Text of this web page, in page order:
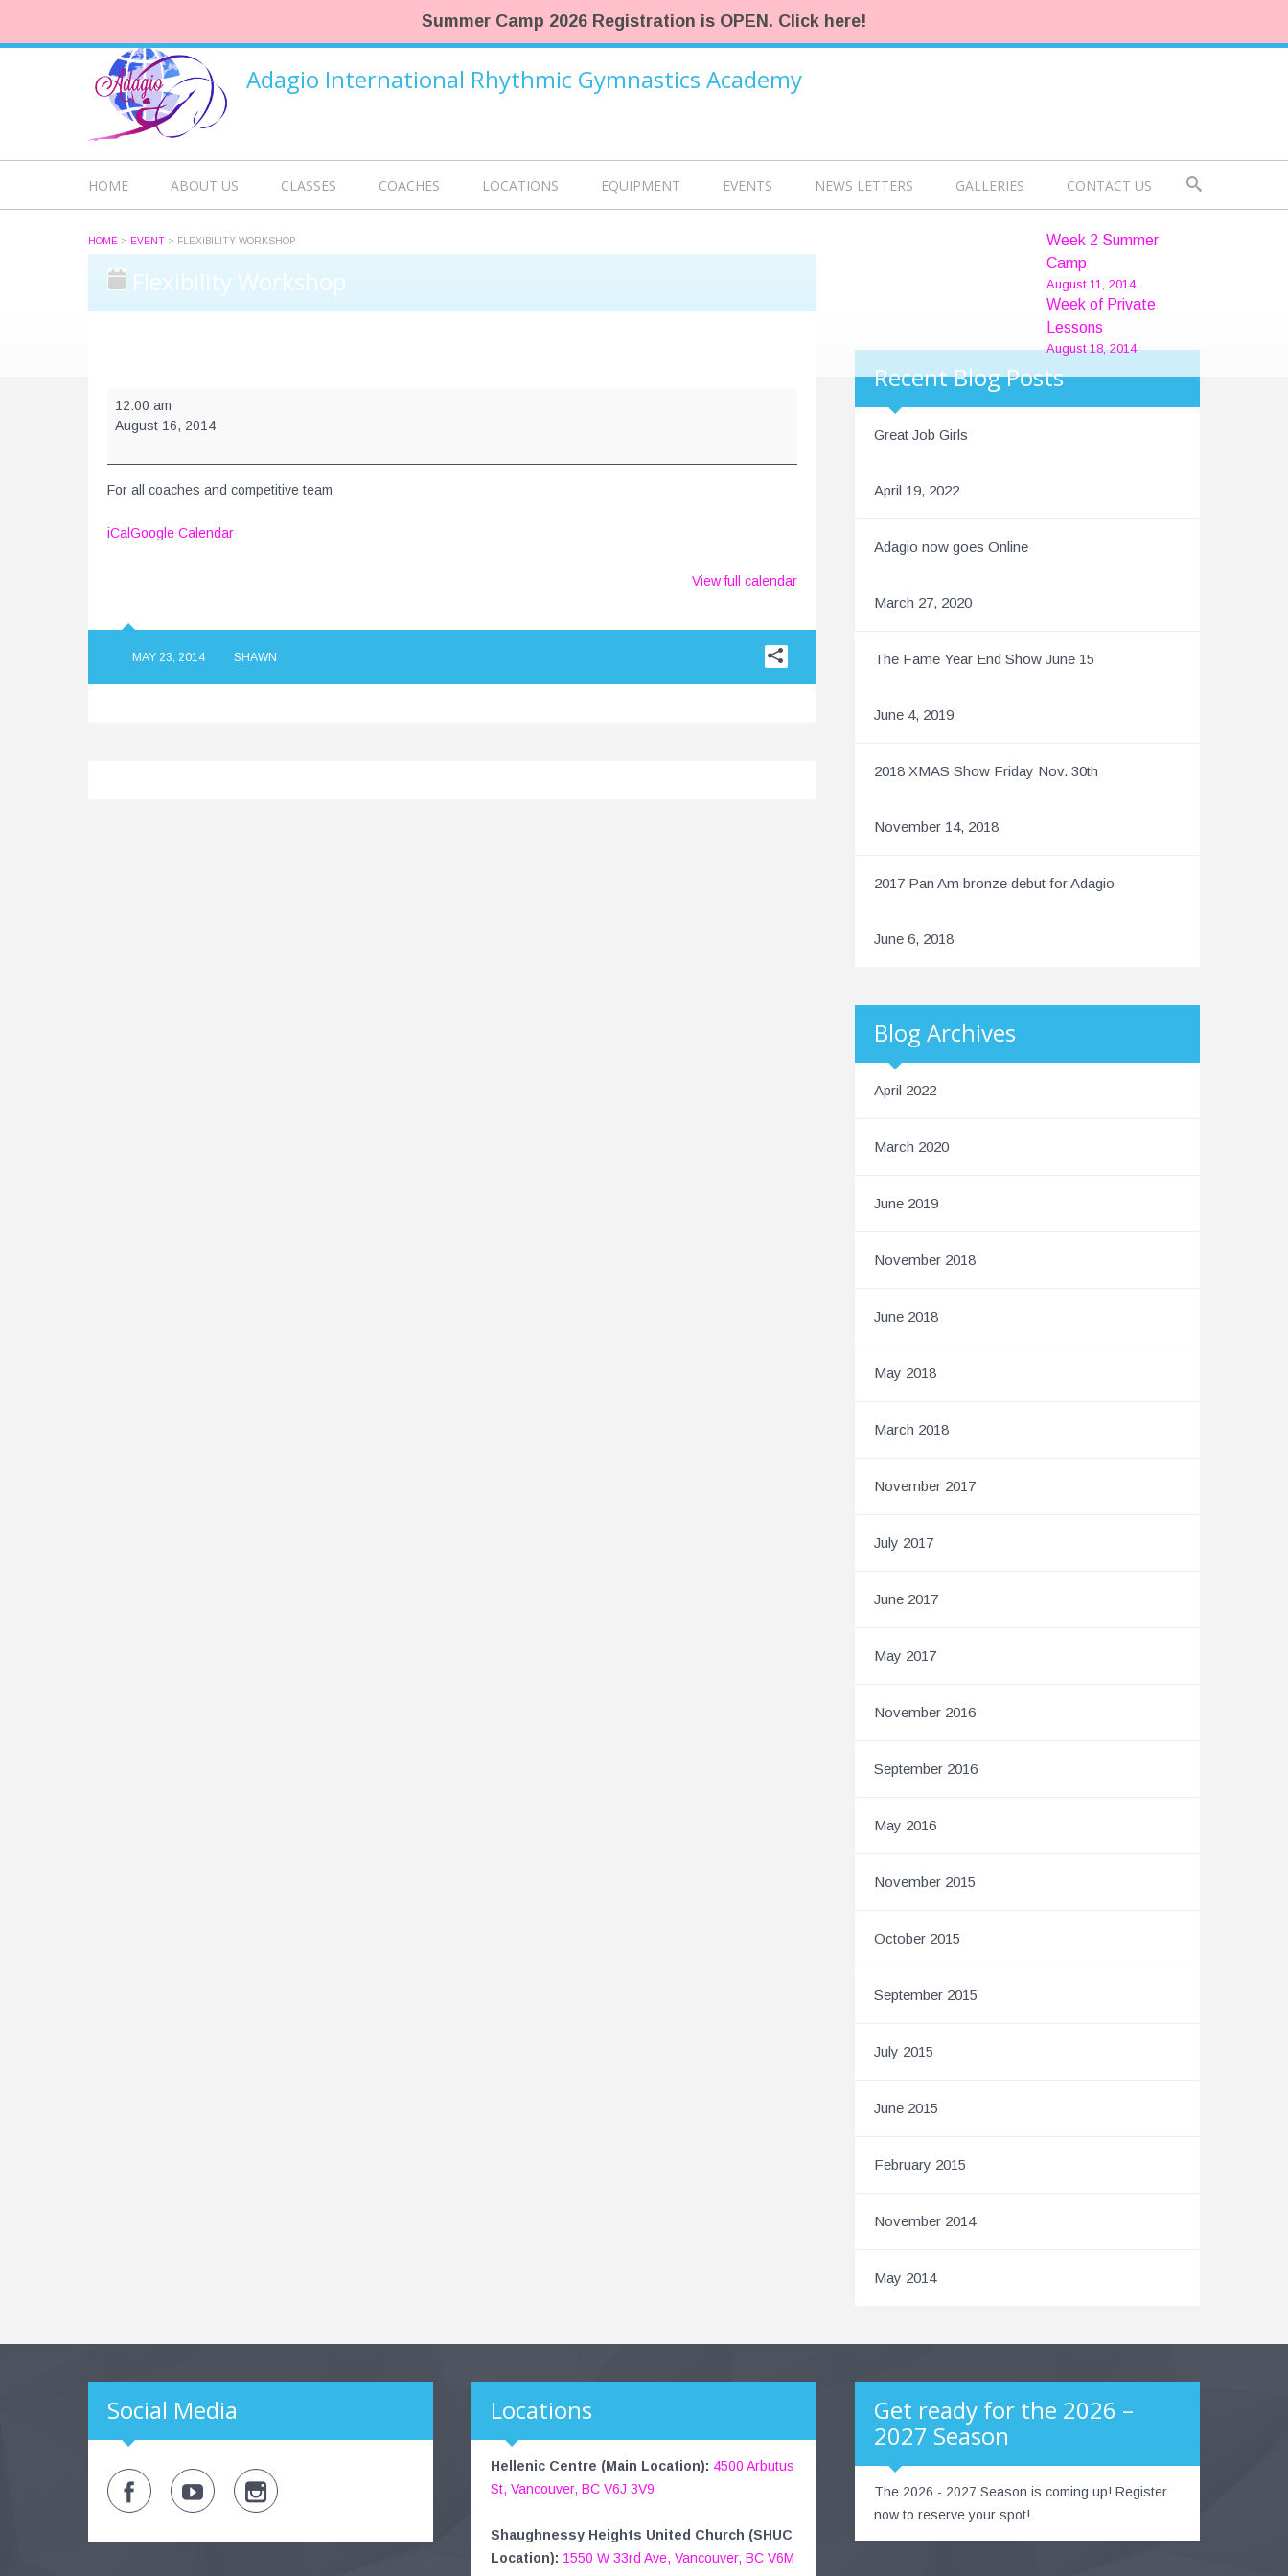
Summer Camp 2026 Registration is OPEN. Click here!
Adagio International Rhythmic Gymnastics Academy
HOME ABOUT US CLASSES COACHES LOCATIONS EQUIPMENT EVENTS NEWS LETTERS GALLERIES CONTACT US
HOME > EVENT > FLEXIBILITY WORKSHOP
Week 2 Summer
Camp
August 11, 2014
Week of Private
Lessons
August 18, 2014
Flexibility Workshop
Flexibility
Workshop
12:00 am
August 16, 2014
For all coaches and competitive team
iCalGoogle Calendar
View full calendar
MAY 23, 2014 SHAWN
Recent Blog Posts
Great Job Girls
April 19, 2022
Adagio now goes Online
March 27, 2020
The Fame Year End Show June 15
June 4, 2019
2018 XMAS Show Friday Nov. 30th
November 14, 2018
2017 Pan Am bronze debut for Adagio
June 6, 2018
Blog Archives
April 2022
March 2020
June 2019
November 2018
June 2018
May 2018
March 2018
November 2017
July 2017
June 2017
May 2017
November 2016
September 2016
May 2016
November 2015
October 2015
September 2015
July 2015
June 2015
February 2015
November 2014
May 2014
Social Media Locations
Hellenic Centre (Main Location): 4500 Arbutus
St, Vancouver, BC V6J 3V9
Shaughnessy Heights United Church (SHUC
Location): 1550 W 33rd Ave, Vancouver, BC V6M
Get ready for the 2026 –
2027 Season
The 2026 - 2027 Season is coming up! Register
now to reserve your spot!